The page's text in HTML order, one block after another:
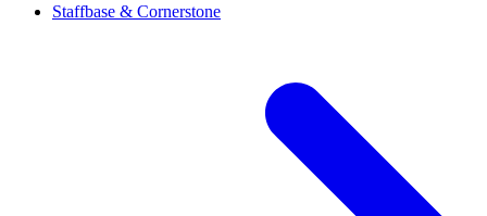
Staffbase & Cornerstone